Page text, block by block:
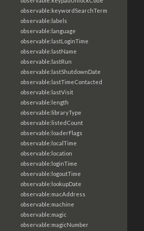
observable:keywordSearchTerm
observable:labels
observable:language
observable:lastLoginTime
observable:lastName
observable:lastRun
observable:lastShutdownDate
observable:lastTimeContacted
observable:lastVisit
observable:length
observable:libraryType
observable:listedCount
observable:loaderFlags
observable:localTime
observable:location
observable:loginTime
observable:logoutTime
observable:lookupDate
observable:macAddress
observable:machine
observable:magic
observable:magicNumber